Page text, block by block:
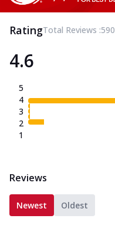
RatingTotal Reviews :590
4.6
5
4
3
2
1
Reviews
Newest Oldest